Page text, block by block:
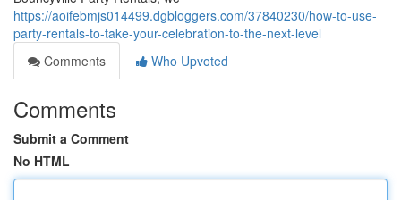
https://aoifebmjs014499.dgbloggers.com/37840230/how-to-use-
party-rentals-to-take-your-celebration-to-the-next-level
Comments
Who Upvoted
Comments
Submit a Comment
No HTML